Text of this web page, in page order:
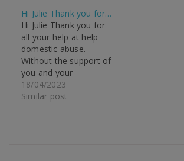
nothing, but thanks to
New Life Domestic,
they literally saved my
life, I don’t…
Hi Julie Thank you for…
Hi Julie Thank you for
all your help at help
domestic abuse.
Without the support of
you and your
organisation it would
have been impossible
18/04/2023
Similar post